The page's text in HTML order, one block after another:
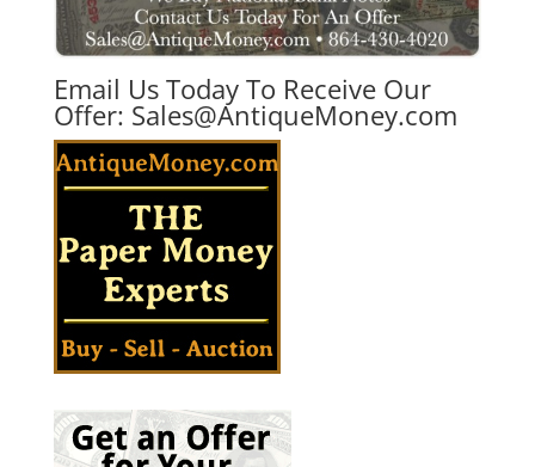
Email Us Today To Receive Our
Offer: Sales@AntiqueMoney.com